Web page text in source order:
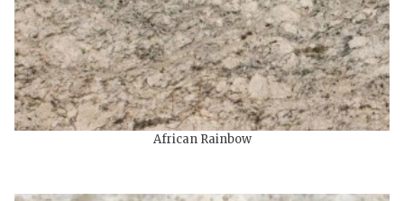
African Rainbow